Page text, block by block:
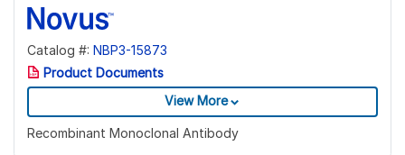
Catalog #: NBP3-15873
Product Documents
View More
Recombinant Monoclonal Antibody